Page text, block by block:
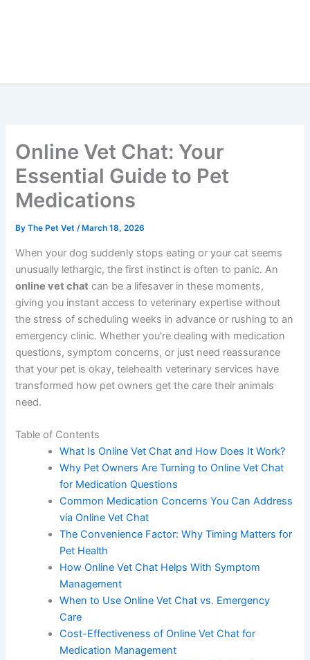
Online Vet Chat: Your
Essential Guide to Pet
Medications
ByThe Pet Vet/ March 18, 2026
When your dog suddenly stops eating or your cat seems
unusually lethargic, the first instinct is often to panic. An
online vet chat can be a lifesaver in these moments,
giving you instant access to veterinary expertise without
the stress of scheduling weeks in advance or rushing to an
emergency clinic. Whether you’re dealing with medication
questions, symptom concerns, or just need reassurance
that your pet is okay, telehealth veterinary services have
transformed how pet owners get the care their animals
need.
Table of Contents
What Is Online Vet Chat and How Does It Work?
Why Pet Owners Are Turning to Online Vet Chat
for Medication Questions
Common Medication Concerns You Can Address
via Online Vet Chat
The Convenience Factor: Why Timing Matters for
Pet Health
How Online Vet Chat Helps With Symptom
Management
When to Use Online Vet Chat vs. Emergency
Care
Cost-Effectiveness of Online Vet Chat for
Medication Management